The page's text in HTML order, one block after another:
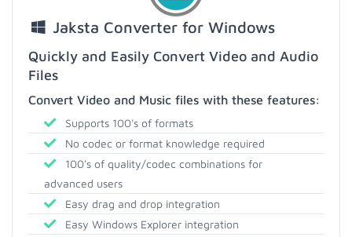
Jaksta Converter for Windows
Quickly and Easily Convert Video and Audio
Files
Convert Video and Music files with these features:
Supports 100's of formats
No codec or format knowledge required
100's of quality/codec combinations for
advanced users
Easy drag and drop integration
Easy Windows Explorer integration